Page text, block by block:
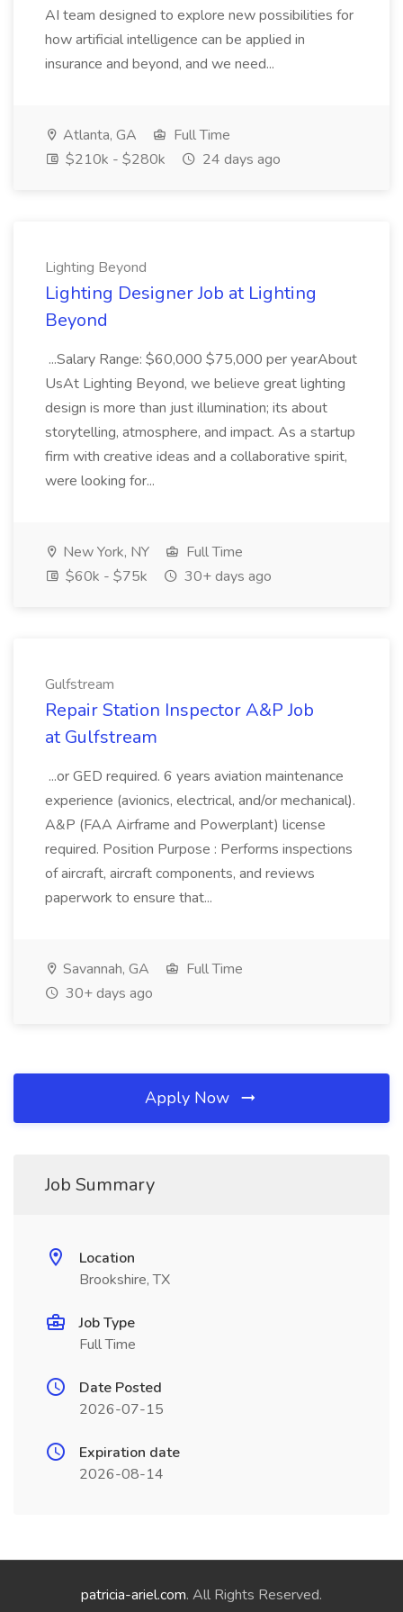
AI team designed to explore new possibilities for
how artificial intelligence can be applied in
insurance and beyond, and we need...
Atlanta, GA
Full Time
$210k - $280k
24 days ago
Lighting Beyond
Lighting Designer Job at Lighting
Beyond
...Salary Range: $60,000 $75,000 per yearAbout
UsAt Lighting Beyond, we believe great lighting
design is more than just illumination; its about
storytelling, atmosphere, and impact. As a startup
firm with creative ideas and a collaborative spirit,
were looking for...
New York, NY
Full Time
$60k - $75k
30+ days ago
Gulfstream
Repair Station Inspector A&P Job
at Gulfstream
...or GED required. 6 years aviation maintenance
experience (avionics, electrical, and/or mechanical).
A&P (FAA Airframe and Powerplant) license
required. Position Purpose : Performs inspections
of aircraft, aircraft components, and reviews
paperwork to ensure that...
Savannah, GA
Full Time
30+ days ago
Apply Now
Job Summary
Location
Brookshire, TX
Job Type
Full Time
Date Posted
2026-07-15
Expiration date
2026-08-14
patricia-ariel.com. All Rights Reserved.